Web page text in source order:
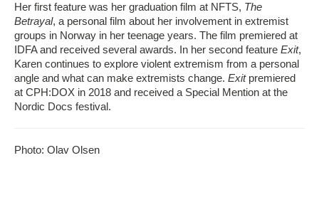
Her first feature was her graduation film at NFTS, The
Betrayal, a personal film about her involvement in extremist
groups in Norway in her teenage years. The film premiered at
IDFA and received several awards. In her second feature Exit,
Karen continues to explore violent extremism from a personal
angle and what can make extremists change. Exitpremiered
at CPH:DOX in 2018 and received a Special Mention at the
Nordic Docs festival.
Photo: Olav Olsen